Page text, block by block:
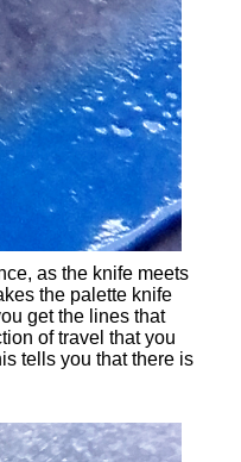
as the knife meets
the palette knife
get the lines that
of travel that you
tells you that there is